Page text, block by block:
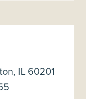
IL 60201